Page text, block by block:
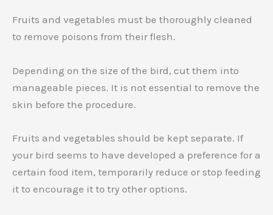
Fruits and vegetables must be thoroughly cleaned
to remove poisons from their flesh.
Depending on the size of the bird, cut them into
manageable pieces. It is not essential to remove the
skin before the procedure.
Fruits and vegetables should be kept separate. If
your bird seems to have developed a preference for a
certain food item, temporarily reduce or stop feeding
it to encourage it to try other options.